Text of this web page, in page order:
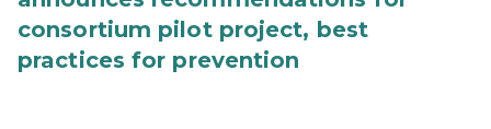
consortium pilot project, best
practices for prevention